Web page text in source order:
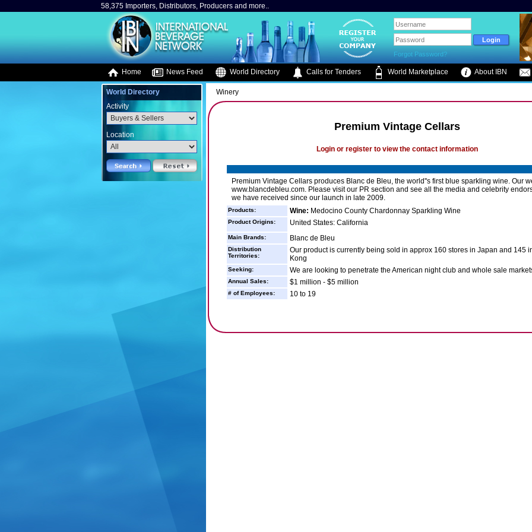
58,375 Importers, Distributors, Producers and more..
Forgot Password?
Home News Feed World Directory Calls for Tenders World Marketplace About IBN
World Directory
Activity
Location
Winery
Premium Vintage Cellars
Login or register to view the contact information
Premium Vintage Cellars produces Blanc de Bleu, the world''s first blue sparkling wine. Our
www.blancdebleu.com. Please visit our PR section and see all the media and celebrity
we have received since our launch in late 2009.
Products: Wine: Medocino County Chardonnay Sparkling Wine
Product Origins: United States: California
Main Brands: Blanc de Bleu
Distribution
Territories:
Our product is currently being sold in approx 160 stores in Japan and 145
Kong
Seeking: We are looking to penetrate the American night club and whole sale
Annual Sales: $1 million - $5 million
# of Employees: 10 to 19